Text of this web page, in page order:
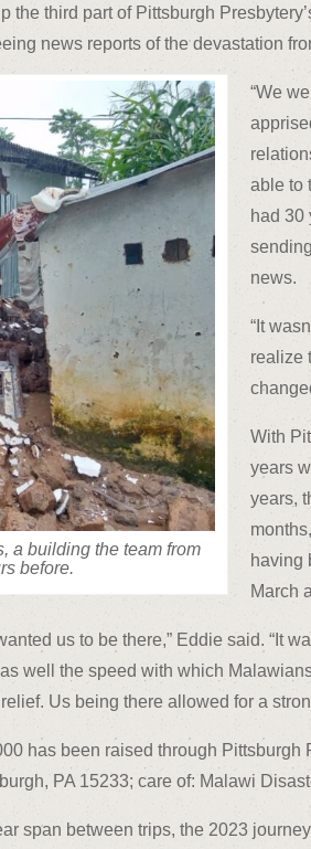
the third part of Pittsburgh
news reports of the devastation
a building the team from
before.
“We
able to
had 30
news.
“It
realize
With
years
years,
having
March
us to be there,” Eddie said. “It
well the speed with which
Us being there allowed for a
has been raised through
PA 15233; care of: Malawi
span between trips, the 2023